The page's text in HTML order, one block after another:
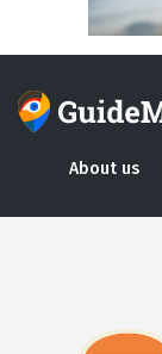
About us